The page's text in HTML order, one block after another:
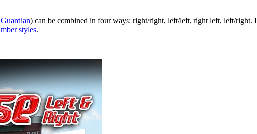
) can be combined in four ways: right/right, left/left, right left, left/right.
styles.